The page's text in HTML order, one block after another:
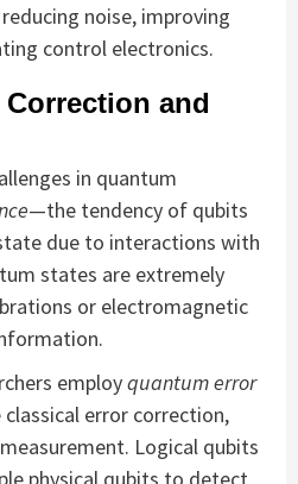
noise, improving
control electronics.
and
in quantum
—the tendency of qubits
due to interactions with
states are extremely
or electromagnetic
employquantum error
classical error correction,
Logical qubits
physical qubits to detect